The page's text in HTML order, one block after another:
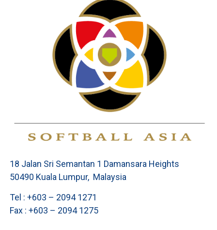
18 Jalan Sri Semantan 1 Damansara Heights
50490 Kuala Lumpur, Malaysia
Tel : +603 – 2094 1271
Fax : +603 – 2094 1275